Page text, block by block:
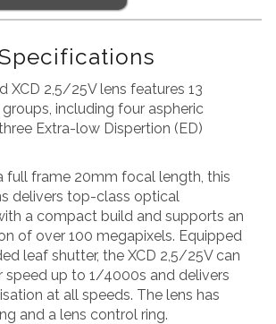
XCD 2,5/25V lens features 13
including four aspheric
Extra-low Dispertion (ED)
full frame 20mm focal length, this
delivers top-class optical
a compact build and supports an
of over 100 megapixels. Equipped
leaf shutter, the XCD 2,5/25V can
speed up to 1/4000s and delivers
at all speeds. The lens has
and a lens control ring.